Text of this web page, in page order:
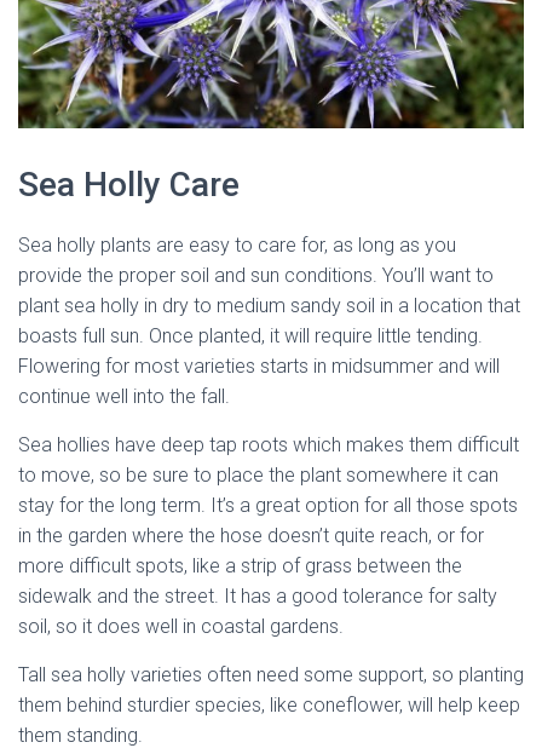
Sea Holly Care
Sea holly plants are easy to care for, as long as you
provide the proper soil and sun conditions. You’ll want to
plant sea holly in dry to medium sandy soil in a location that
boasts full sun. Once planted, it will require little tending.
Flowering for most varieties starts in midsummer and will
continue well into the fall.
Sea hollies have deep tap roots which makes them difficult
to move, so be sure to place the plant somewhere it can
stay for the long term. It’s a great option for all those spots
in the garden where the hose doesn’t quite reach, or for
more difficult spots, like a strip of grass between the
sidewalk and the street. It has a good tolerance for salty
soil, so it does well in coastal gardens.
Tall sea holly varieties often need some support, so planting
them behind sturdier species, like coneflower, will help keep
them standing.